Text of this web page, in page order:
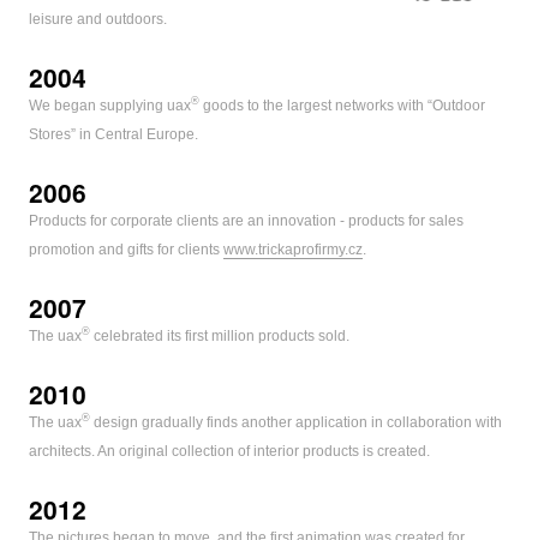
leisure and outdoors.
2004
We began supplying uax® goods to the largest networks with “Outdoor
Stores” in Central Europe.
2006
Products for corporate clients are an innovation - products for sales
promotion and gifts for clients www.trickaprofirmy.cz
2007
The uax® celebrated its first million products sold.
2010
The uax® design gradually finds another application in collaboration with
architects. An original collection of interior products is created.
2012